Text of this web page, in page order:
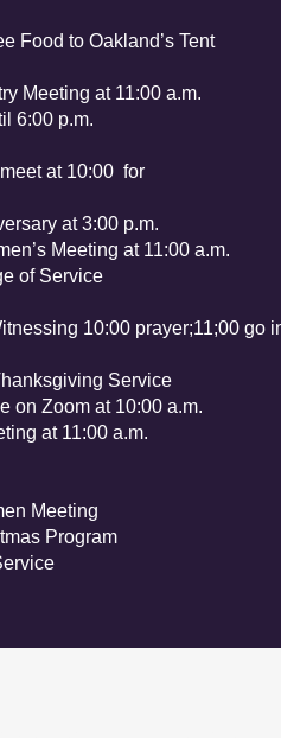
to Oakland’s Tent
at 11:00 a.m.
6:00 p.m.
at 10:00 for
at 3:00 p.m.
Meeting at 11:00 a.m.
Service
10:00 prayer;11;00 go
Service
Zoom at 10:00 a.m.
at 11:00 a.m.
Meeting
Program